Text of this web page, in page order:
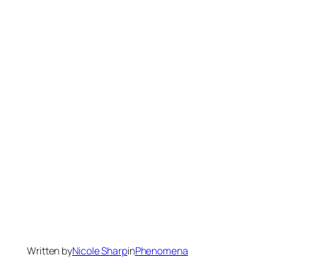
Written byNicole SharpinPhenomena